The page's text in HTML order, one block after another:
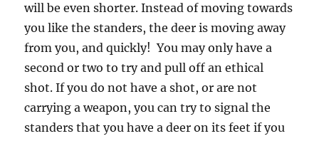
will be even shorter. Instead of moving towards
you like the standers, the deer is moving away
from you, and quickly! You may only have a
second or two to try and pull off an ethical
shot. If you do not have a shot, or are not
carrying a weapon, you can try to signal the
standers that you have a deer on its feet if you